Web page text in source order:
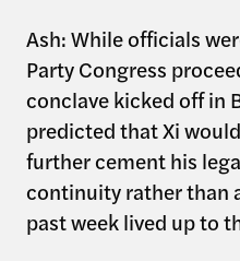
Ash: While officials
Party Congress
conclave kicked off in
predicted that Xi
further cement his
continuity rather than
past week lived up to